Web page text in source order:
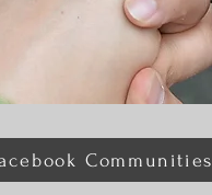
Communities